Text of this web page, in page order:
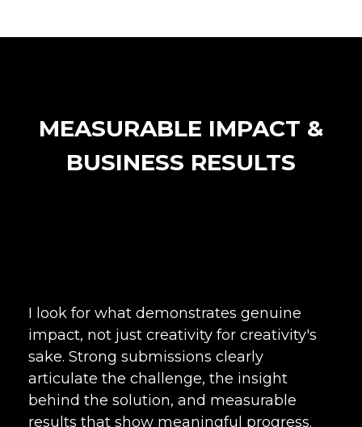
MEASURABLE IMPACT &
BUSINESS RESULTS
I look for what demonstrates genuine
impact, not just creativity for creativity's
sake. Strong submissions clearly
articulate the challenge, the insight
behind the solution, and measurable
results that show meaningful progress.